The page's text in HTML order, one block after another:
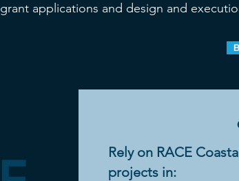
grant applications and design and
Rely on RACE
projects in: